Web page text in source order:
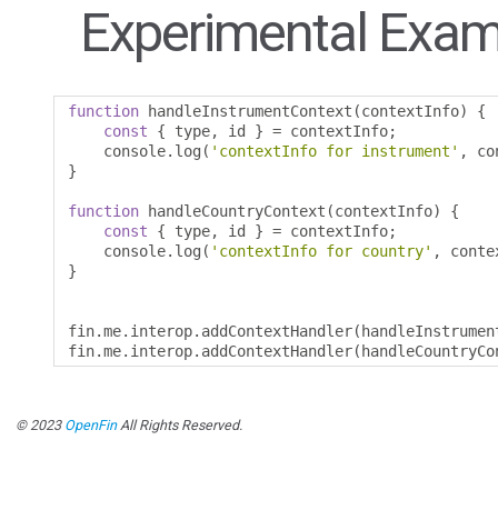
Experimental
function handleInstrumentContext (contextInfo)
{
const
{ type, id } = contextInfo;
    console
. log ( 'contextInfo for instrument' ,
}
function handleCountryContext (contextInfo)
{
const
{ type, id } = contextInfo;
    console
. log ( 'contextInfo for country' ,
}
fin.me. interop. addContextHandler(
fin.me. interop. addContextHandler(
© 2023 OpenFinAll Rights Reserved.